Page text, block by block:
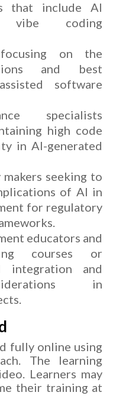
that include AI
vibe coding
on the
and best
software
specialists
high code
in AI-generated
seeking to
of AI in
for regulatory
educators and
courses or
integration and
in
fully online using
The learning
Learners may
their training at